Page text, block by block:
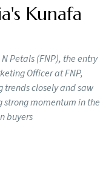
Kunafa
Petals (FNP), the entry
Officer at FNP,
closely and saw
momentum in the
buyers